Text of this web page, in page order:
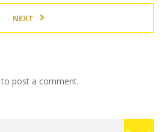
NEXT
to post a comment.